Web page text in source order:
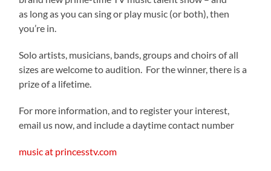
as long as you can sing or play music (or both), then
you’re in.
Solo artists, musicians, bands, groups and choirs of all
sizes are welcome to audition. For the winner, there is a
prize of a lifetime.
For more information, and to register your interest,
email us now, and include a daytime contact number
music at princesstv.com